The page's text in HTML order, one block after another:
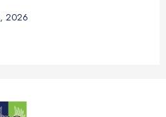
2026